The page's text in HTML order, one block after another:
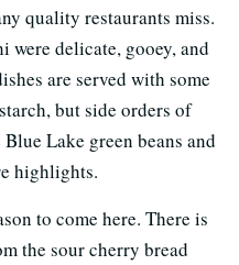
quality restaurants miss.
were delicate, gooey, and
are served with some
but side orders of
Lake green beans and
highlights.
to come here. There is
the sour cherry bread